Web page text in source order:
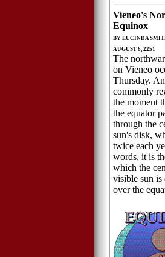
Vieneo's
Equinox
BY LUCINDA
AUGUST 6, 2251
The
on Vieneo
Thursday.
commonly
the moment
the equator
through the
sun's disk,
twice each
words, it is
which the
visible sun is
over the